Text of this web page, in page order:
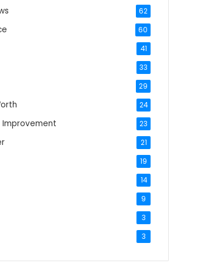
62
60
41
33
29
24
Improvement 23
21
19
14
9
3
3